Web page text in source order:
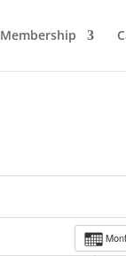
Membership